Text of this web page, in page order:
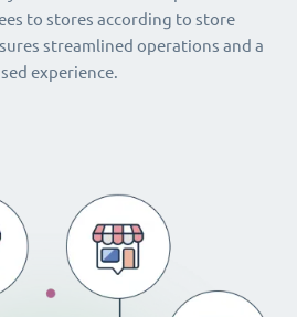
to stores according to store
streamlined operations and a
experience.